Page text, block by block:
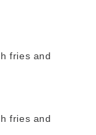
fries and
fries and